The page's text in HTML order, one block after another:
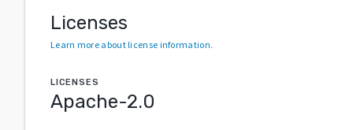
Licenses
Learn more about license information.
LICENSES
Apache-2.0